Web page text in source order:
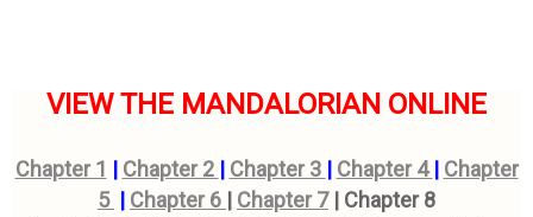
VIEW THE MANDALORIAN ONLINE
Chapter 1 | Chapter 2 | Chapter 3 | Chapter 4 | Chapter
5 | Chapter 6 | Chapter 7| Chapter 8